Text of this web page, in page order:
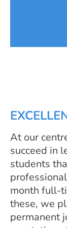
At our
succeed in
students
month full-
these, we
permanent